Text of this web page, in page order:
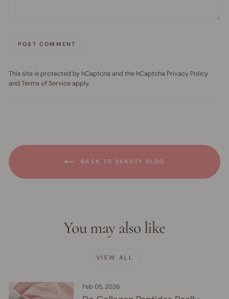
POST COMMENT
This site is protected by hCaptcha and the hCaptcha Privacy Policy
and Terms of Serviceapply.
BACK TO BEAUTY BLOG
You may also like
VIEW ALL
Feb 05, 2026